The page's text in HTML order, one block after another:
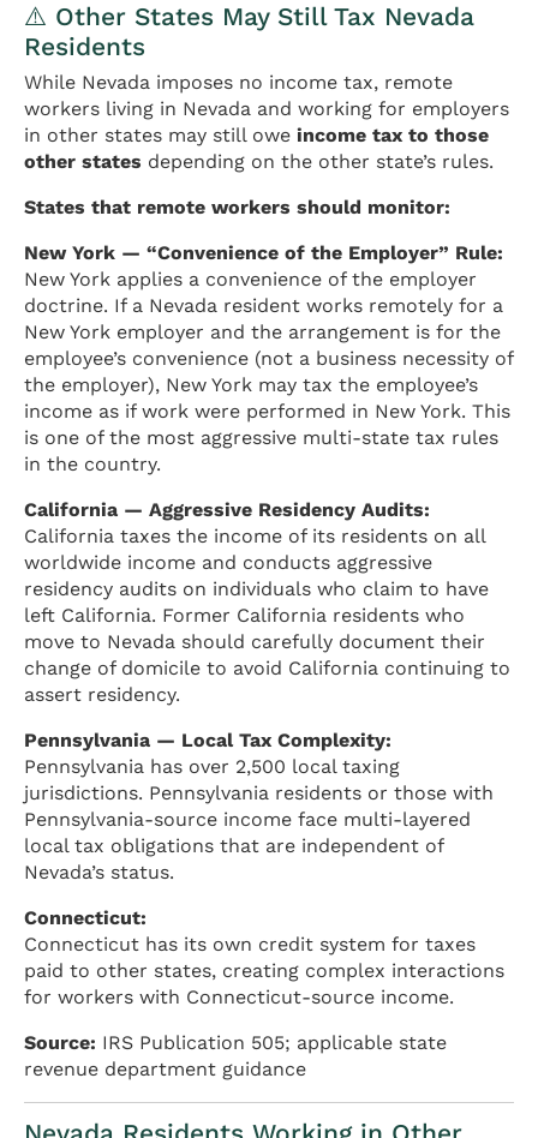
⚠️ Other States May Still Tax Nevada
Residents
While Nevada imposes no income tax, remote
workers living in Nevada and working for employers
in other states may still owe income tax to those
other states depending on the other state’s rules.
States that remote workers should monitor:
New York — “Convenience of the Employer” Rule:
New York applies a convenience of the employer
doctrine. If a Nevada resident works remotely for a
New York employer and the arrangement is for the
employee’s convenience (not a business necessity of
the employer), New York may tax the employee’s
income as if work were performed in New York. This
is one of the most aggressive multi-state tax rules
in the country.
California — Aggressive Residency Audits:
California taxes the income of its residents on all
worldwide income and conducts aggressive
residency audits on individuals who claim to have
left California. Former California residents who
move to Nevada should carefully document their
change of domicile to avoid California continuing to
assert residency.
Pennsylvania — Local Tax Complexity:
Pennsylvania has over 2,500 local taxing
jurisdictions. Pennsylvania residents or those with
Pennsylvania-source income face multi-layered
local tax obligations that are independent of
Nevada’s status.
Connecticut:
Connecticut has its own credit system for taxes
paid to other states, creating complex interactions
for workers with Connecticut-source income.
Source: IRS Publication 505; applicable state
revenue department guidance